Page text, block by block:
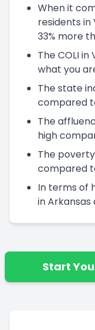
When it
residents
33% more
The COLI
what you
The state
compared
The
high
The
compared
In terms of
in
Start